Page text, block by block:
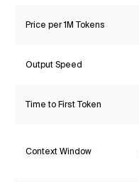
Price per 1M Tokens
Output Speed
Time to First Token
Context Window